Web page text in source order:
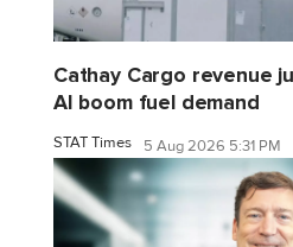
Cathay Cargo revenue
AI boom fuel demand
STAT Times 5 Aug 2026 5:31 PM